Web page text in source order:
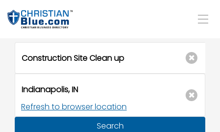
Refresh to browser location
Search